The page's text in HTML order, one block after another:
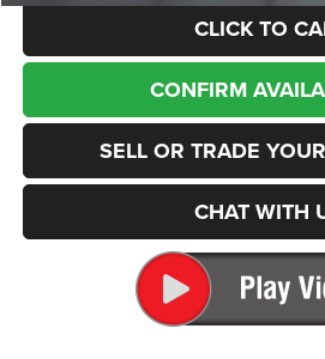
CLICK TO
CONFIRM
SELL OR TRADE
CHAT WITH